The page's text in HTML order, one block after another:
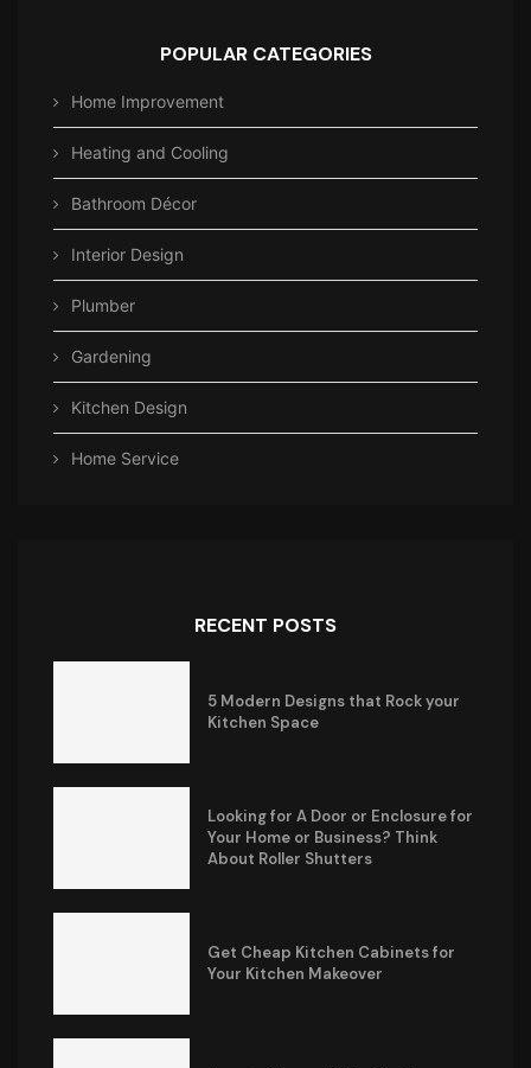
POPULAR CATEGORIES
Home Improvement
Heating and Cooling
Bathroom Décor
Interior Design
Plumber
Gardening
Kitchen Design
Home Service
RECENT POSTS
5 Modern Designs that Rock your
Kitchen Space
Looking for A Door or Enclosure for
Your Home or Business? Think
About Roller Shutters
Get Cheap Kitchen Cabinets for
Your Kitchen Makeover